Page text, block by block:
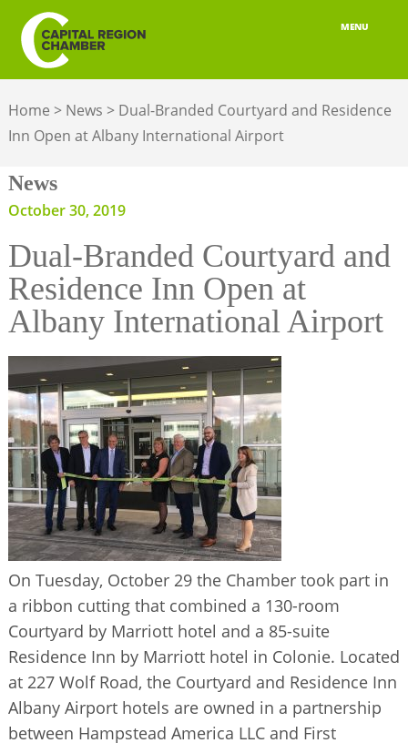
MENU
MEMBERSHIP
ADVOCACY
BUILD YOUR NETWORK
BUSINESS RESOURCES
OUR REGION
JOBS & TALENT
BUSINESS DIRECTORY
Home > News > Dual-Branded Courtyard and Residence
Inn Open at Albany International Airport
News
October 30, 2019
Dual-Branded Courtyard and
Residence Inn Open at
Albany International Airport
On Tuesday, October 29 the Chamber took part in
a ribbon cutting that combined a 130-room
Courtyard by Marriott hotel and a 85-suite
Residence Inn by Marriott hotel in Colonie. Located
at 227 Wolf Road, the Courtyard and Residence Inn
Albany Airport hotels are owned in a partnership
between Hampstead America LLC and First